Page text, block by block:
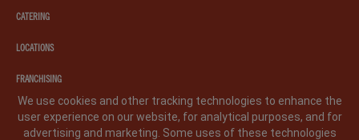
CATERING
LOCATIONS
FRANCHISING
We use cookies and other tracking technologies to enhance the
user experience on our website, for analytical purposes, and for
advertising and marketing. Some uses of these technologies